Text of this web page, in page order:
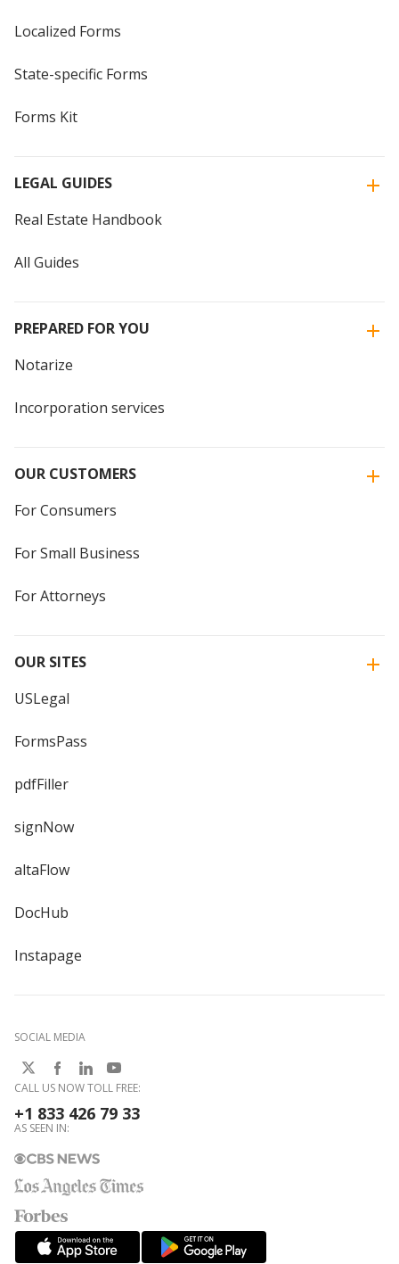
Localized Forms
State-specific Forms
Forms Kit
LEGAL GUIDES
Real Estate Handbook
All Guides
PREPARED FOR YOU
Notarize
Incorporation services
OUR CUSTOMERS
For Consumers
For Small Business
For Attorneys
OUR SITES
USLegal
FormsPass
pdfFiller
signNow
altaFlow
DocHub
Instapage
SOCIAL MEDIA
CALL US NOW TOLL FREE:
+1 833 426 79 33
AS SEEN IN: